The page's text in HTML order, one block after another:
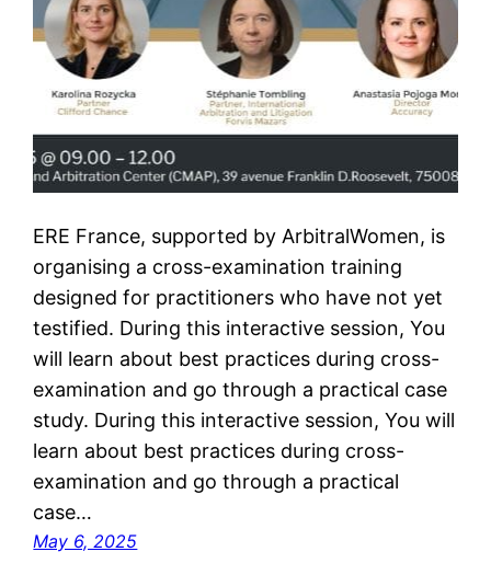
ERE France, supported by ArbitralWomen, is
organising a cross-examination training
designed for practitioners who have not yet
testified. During this interactive session, You
will learn about best practices during cross-
examination and go through a practical case
study. During this interactive session, You will
learn about best practices during cross-
examination and go through a practical
case…
May 6, 2025